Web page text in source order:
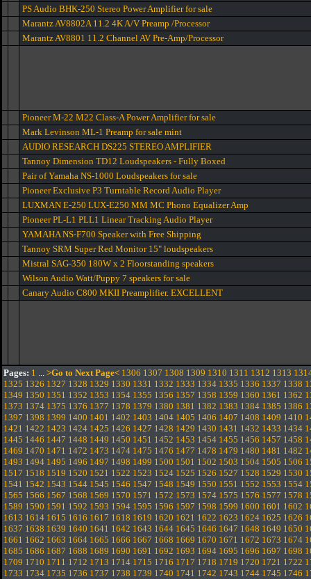
PS Audio BHK-250 Stereo Power Amplifier for sale
Marantz AV8802A 11.2 4K A/V Preamp /Processor
Marantz AV8801 11.2 Channel AV Pre-Amp/Processor
Pioneer M-22 M22 Class-A Power Amplifier for sale
Mark Levinson ML-1 Preamp for sale mint
AUDIO RESEARCH DS225 STEREO AMPLIFIER
Tannoy Dimension TD12 Loudspeakers - Fully Boxed
Pair of Yamaha NS-1000 Loudspeakers for sale
Pioneer Exclusive P3 Turntable Record Audio Player
LUXMAN E-250 LUX-E250 MM MC Phono Equalizer Amp
Pioneer PL-L1 PLL1 Linear Tracking Audio Player
YAMAHA NS-F700 Speaker with Free Shipping
Tannoy SRM Super Red Monitor 15" loudspeakers
Mistral SAG-350 180W x 2 Floorstanding speakers
Wilson Audio Watt/Puppy 7 speakers for sale
Canary Audio C800 MKII Preamplifier. EXCELLENT
Pages: 1 ... >Go to Next Page< 1306 1307 1308 1309 1310 1311 1312 1313
1325 1326 1327 1328 1329 1330 1331 1332 1333 1334 1335 1336 1337 1338
1349 1350 1351 1352 1353 1354 1355 1356 1357 1358 1359 1360 1361 1362
1373 1374 1375 1376 1377 1378 1379 1380 1381 1382 1383 1384 1385 1386
1397 1398 1399 1400 1401 1402 1403 1404 1405 1406 1407 1408 1409 1410
1421 1422 1423 1424 1425 1426 1427 1428 1429 1430 1431 1432 1433 1434
1445 1446 1447 1448 1449 1450 1451 1452 1453 1454 1455 1456 1457 1458
1469 1470 1471 1472 1473 1474 1475 1476 1477 1478 1479 1480 1481 1482
1493 1494 1495 1496 1497 1498 1499 1500 1501 1502 1503 1504 1505 1506
1517 1518 1519 1520 1521 1522 1523 1524 1525 1526 1527 1528 1529 1530
1541 1542 1543 1544 1545 1546 1547 1548 1549 1550 1551 1552 1553 1554
1565 1566 1567 1568 1569 1570 1571 1572 1573 1574 1575 1576 1577 1578
1589 1590 1591 1592 1593 1594 1595 1596 1597 1598 1599 1600 1601 1602
1613 1614 1615 1616 1617 1618 1619 1620 1621 1622 1623 1624 1625 1626
1637 1638 1639 1640 1641 1642 1643 1644 1645 1646 1647 1648 1649 1650
1661 1662 1663 1664 1665 1666 1667 1668 1669 1670 1671 1672 1673 1674
1685 1686 1687 1688 1689 1690 1691 1692 1693 1694 1695 1696 1697 1698
1709 1710 1711 1712 1713 1714 1715 1716 1717 1718 1719 1720 1721 1722
1733 1734 1735 1736 1737 1738 1739 1740 1741 1742 1743 1744 1745 1746